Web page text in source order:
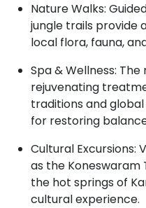
Nature Walks:
jungle trails provide
local flora, fauna,
Spa & Wellness:
rejuvenating
traditions and
for restoring
Cultural Excursions:
as the Koneswaram
the hot springs of
cultural experience.